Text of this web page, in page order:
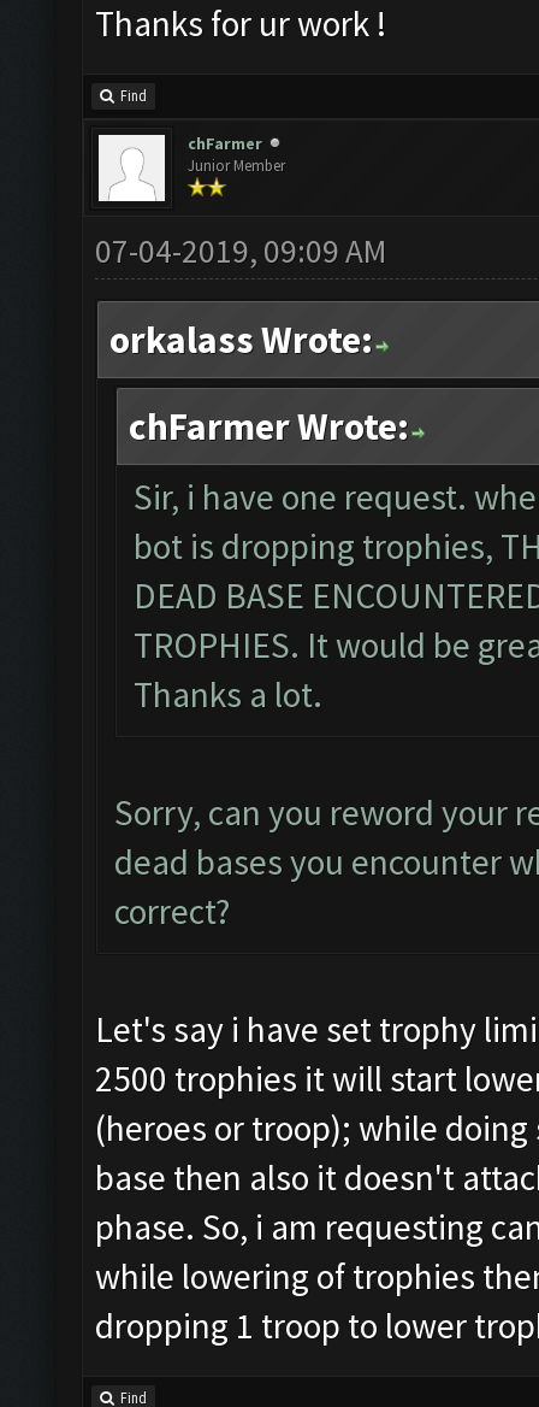
Thanks for ur work !
Find
chFarmer
Junior Member
07-04-2019, 09:09 AM
orkalass Wrote:
chFarmer Wrote:
Sir, i have one request.
bot is dropping trophies,
DEAD BASE
TROPHIES. It would be
Thanks a lot.
Sorry, can you reword your
dead bases you encounter
correct?
Let's say i have set trophy
2500 trophies it will start
(heroes or troop); while
base then also it doesn't
phase. So, i am requesting
while lowering of trophies
dropping 1 troop to lower
Find